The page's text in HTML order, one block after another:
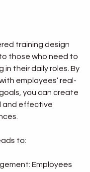
training design
those who need to
in their daily roles. By
employees’ real-
you can create
and effective
to:
Employees